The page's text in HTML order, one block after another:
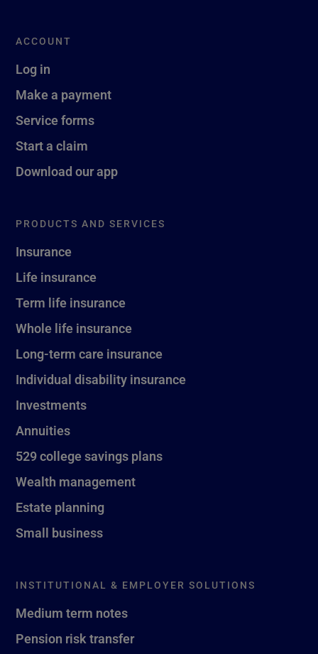
ACCOUNT
Log in
Make a payment
Service forms
Start a claim
Download our app
PRODUCTS AND SERVICES
Insurance
Life insurance
Term life insurance
Whole life insurance
Long-term care insurance
Individual disability insurance
Investments
Annuities
529 college savings plans
Wealth management
Estate planning
Small business
INSTITUTIONAL & EMPLOYER SOLUTIONS
Medium term notes
Pension risk transfer